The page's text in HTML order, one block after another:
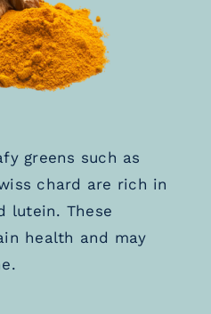
greens such as
chard are rich in
lutein. These
health and may